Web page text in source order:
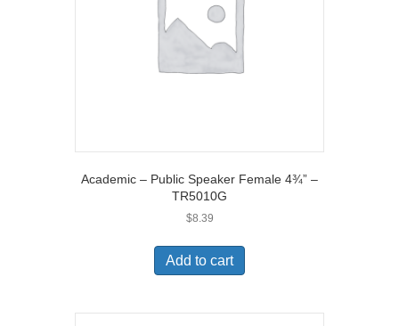
Academic – Public Speaker Female 4¾” –
TR5010G
$8.39
Add to cart